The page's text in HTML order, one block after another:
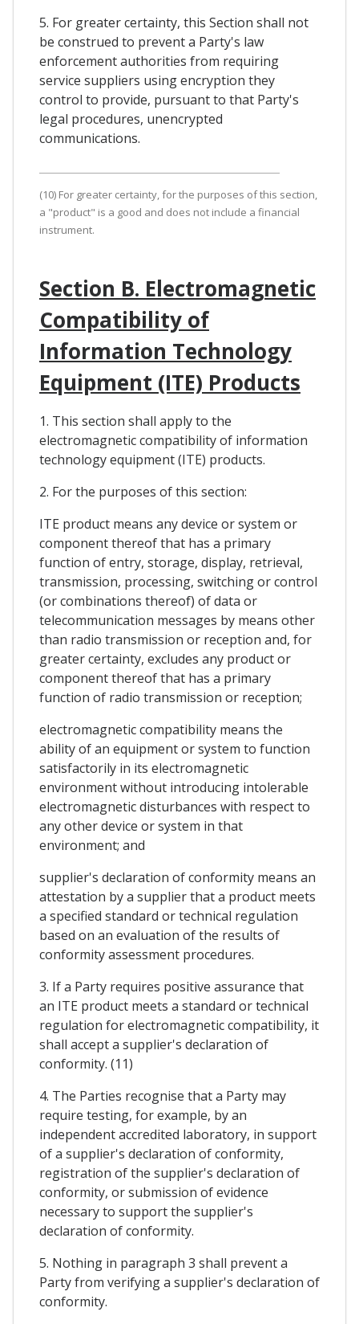
5. For greater certainty, this Section shall not
be construed to prevent a Party's law
enforcement authorities from requiring
service suppliers using encryption they
control to provide, pursuant to that Party's
legal procedures, unencrypted
communications.
(10) For greater certainty, for the purposes of this section,
a "product" is a good and does not include a financial
instrument.
Section B. Electromagnetic
Compatibility of
Information Technology
Equipment (ITE) Products
1. This section shall apply to the
electromagnetic compatibility of information
technology equipment (ITE) products.
2. For the purposes of this section:
ITE product means any device or system or
component thereof that has a primary
function of entry, storage, display, retrieval,
transmission, processing, switching or control
(or combinations thereof) of data or
telecommunication messages by means other
than radio transmission or reception and, for
greater certainty, excludes any product or
component thereof that has a primary
function of radio transmission or reception;
electromagnetic compatibility means the
ability of an equipment or system to function
satisfactorily in its electromagnetic
environment without introducing intolerable
electromagnetic disturbances with respect to
any other device or system in that
environment; and
supplier's declaration of conformity means an
attestation by a supplier that a product meets
a specified standard or technical regulation
based on an evaluation of the results of
conformity assessment procedures.
3. If a Party requires positive assurance that
an ITE product meets a standard or technical
regulation for electromagnetic compatibility, it
shall accept a supplier's declaration of
conformity. (11)
4. The Parties recognise that a Party may
require testing, for example, by an
independent accredited laboratory, in support
of a supplier's declaration of conformity,
registration of the supplier's declaration of
conformity, or submission of evidence
necessary to support the supplier's
declaration of conformity.
5. Nothing in paragraph 3 shall prevent a
Party from verifying a supplier's declaration of
conformity.